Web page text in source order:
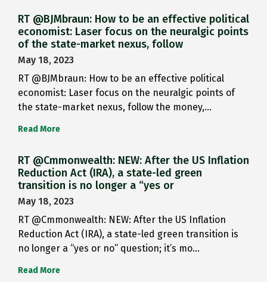
RT @BJMbraun: How to be an effective political
economist: Laser focus on the neuralgic points
of the state-market nexus, follow
May 18, 2023
RT @BJMbraun: How to be an effective political
economist: Laser focus on the neuralgic points of
the state-market nexus, follow the money,…
Read More
RT @Cmmonwealth: NEW: After the US Inflation
Reduction Act (IRA), a state-led green
transition is no longer a “yes or
May 18, 2023
RT @Cmmonwealth: NEW: After the US Inflation
Reduction Act (IRA), a state-led green transition is
no longer a “yes or no” question; it’s mo…
Read More